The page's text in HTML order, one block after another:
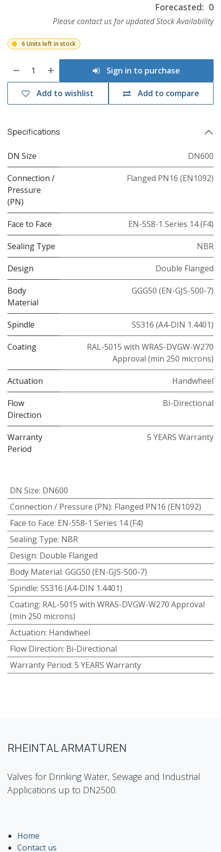
Forecasted: 0
Please contact us for updated Stock Availability
6 Units left in stock
Sign in to purchase
Add to compare
Add to wishlist
Specifications
DN Size DN600
Connection /
Pressure
(PN)
Flanged PN16 (EN1092)
Face to Face EN-558-1 Series 14 (F4)
Sealing Type NBR
Design Double Flanged
Body
Material
GGG50 (EN-GJS-500-7)
Spindle SS316 (A4-DIN 1.4401)
Coating
RAL-5015 with WRAS-DVGW-W270
Approval (min 250 microns)
Actuation Handwheel
Flow
Direction
Bi-Directional
Warranty
Period
5 YEARS Warranty
DN Size: DN600
Connection / Pressure (PN): Flanged PN16 (EN1092)
Face to Face: EN-558-1 Series 14 (F4)
Sealing Type: NBR
Design: Double Flanged
Body Material: GGG50 (EN-GJS-500-7)
Spindle: SS316 (A4-DIN 1.4401)
Coating: RAL-5015 with WRAS-DVGW-W270 Approval
(min 250 microns)
Actuation: Handwheel
Flow Direction: Bi-Directional
Warranty Period: 5 YEARS Warranty
RHEINTAL ARMATUREN
Valves for Drinking Water, Sewage and Industrial
Applications up to DN2500.
Home
Contact us